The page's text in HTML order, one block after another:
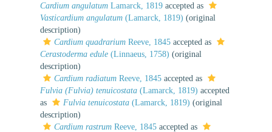
Cardium angulatum Lamarck, 1819 accepted as
Vasticardium angulatum (Lamarck, 1819) (original
description)
Cardium quadrarium Reeve, 1845 accepted as
Cerastoderma edule (Linnaeus, 1758) (original
description)
Cardium radiatum Reeve, 1845 accepted as
Fulvia (Fulvia) tenuicostata (Lamarck, 1819) accepted
as
Fulvia tenuicostata (Lamarck, 1819) (original
description)
Cardium rastrum Reeve, 1845 accepted as